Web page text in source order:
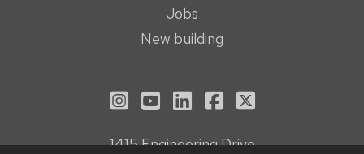
Jobs
New building
See us on Instagram
See us on YouTube
Follow us on LinkedIn
Follow us on
Follow us on X
1415 Engineering Drive